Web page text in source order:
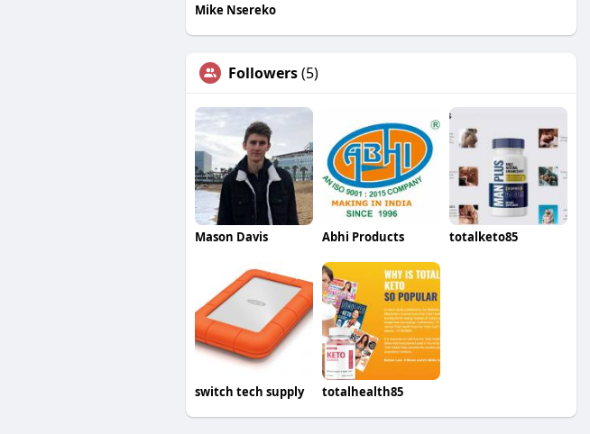
Mike Nsereko
Followers(5)
Mason Davis Abhi Products totalketo85
switch tech supply totalhealth85